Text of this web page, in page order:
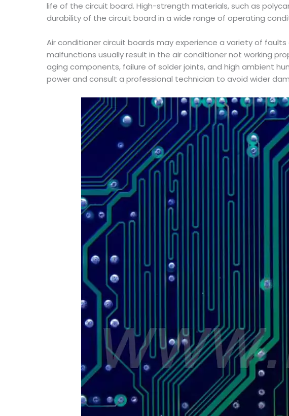
life of the circuit board. High-strength materials, such as
durability of the circuit board in a wide range of operating
Air conditioner circuit boards may experience a variety of
malfunctions usually result in the air conditioner not working
aging components, failure of solder joints, and high ambient
power and consult a professional technician to avoid wider